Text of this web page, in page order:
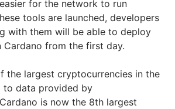
for the network to run
tools are launched, developers
with them will be able to deploy
Cardano from the first day.
the largest cryptocurrencies in the
to data provided by
is now the 8th largest